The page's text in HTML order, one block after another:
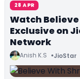
28 APR
Watch Believe
Exclusive on
Network
Anish K.S JioStar